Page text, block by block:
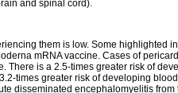
and spinal cord).
them is low. Some highlighted
mRNA vaccine. Cases of
There is a 2.5-times greater risk of
times greater risk of developing
disseminated encephalomyelitis